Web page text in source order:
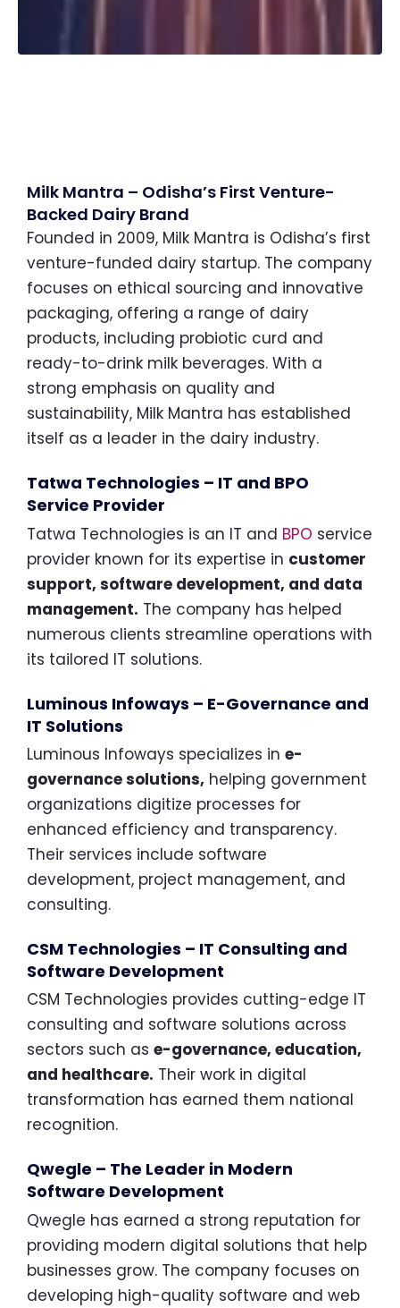
Milk Mantra – Odisha’s First Venture-
Backed Dairy Brand
Founded in 2009, Milk Mantra is Odisha’s first
venture-funded dairy startup. The company
focuses on ethical sourcing and innovative
packaging, offering a range of dairy
products, including probiotic curd and
ready-to-drink milk beverages. With a
strong emphasis on quality and
sustainability, Milk Mantra has established
itself as a leader in the dairy industry.
Tatwa Technologies – IT and BPO
Service Provider
Tatwa Technologies is an IT and BPO service
provider known for its expertise in customer
support, software development, and data
management. The company has helped
numerous clients streamline operations with
its tailored IT solutions.
Luminous Infoways – E-Governance and
IT Solutions
Luminous Infoways specializes in e-
governance solutions, helping government
organizations digitize processes for
enhanced efficiency and transparency.
Their services include software
development, project management, and
consulting.
CSM Technologies – IT Consulting and
Software Development
CSM Technologies provides cutting-edge IT
consulting and software solutions across
sectors such as e-governance, education,
and healthcare. Their work in digital
transformation has earned them national
recognition.
Qwegle – The Leader in Modern
Software Development
Qwegle has earned a strong reputation for
providing modern digital solutions that help
businesses grow. The company focuses on
developing high-quality software and web